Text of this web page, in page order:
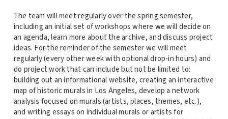
The team will meet regularly over the spring semester,
including an initial set of workshops where we will decide on
an agenda, learn more about the archive, and discuss project
ideas. For the reminder of the semester we will meet
regularly (every other week with optional drop-in hours) and
do project work that can include but not be limited to:
building out an informational website, creating an interactive
map of historic murals in Los Angeles, develop a network
analysis focused on murals (artists, places, themes, etc.),
and writing essays on individual murals or artists for